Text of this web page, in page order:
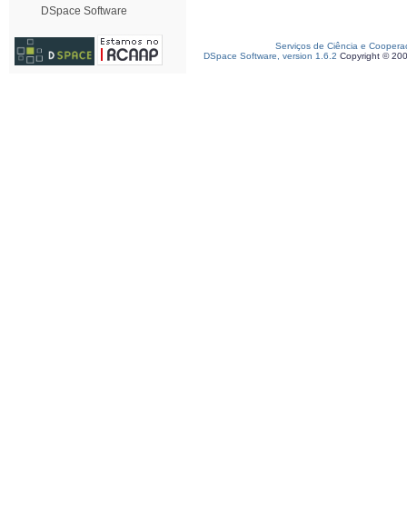
DSpace Software
Serviços de Ciência e
DSpace Software, version 1.6.2 Copyright ©